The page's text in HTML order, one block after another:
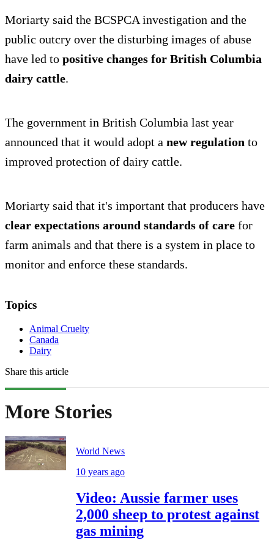
Moriarty said the BCSPCA investigation and the
public outcry over the disturbing images of abuse
have led to positive changes for British Columbia
dairy cattle.
The government in British Columbia last year
announced that it would adopt a new regulation to
improved protection of dairy cattle.
Moriarty said that it's important that producers have
clear expectations around standards of care for
farm animals and that there is a system in place to
monitor and enforce these standards.
Topics
Animal Cruelty
Canada
Dairy
Share this article
More Stories
World News
10 years ago
Video: Aussie farmer uses
2,000 sheep to protest against
gas mining